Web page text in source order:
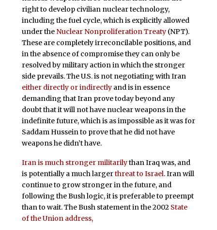
right to develop civilian nuclear technology,
including the fuel cycle, which is explicitly allowed
under the Nuclear Nonproliferation Treaty(NPT).
These are completely irreconcilable positions, and
in the absence of compromise they can only be
resolved by military action in which the stronger
side prevails. The U.S. is not negotiating with Iran
either directly or indirectly and is in essence
demanding that Iran prove today beyond any
doubt that it will not have nuclear weapons in the
indefinite future, which is as impossible as it was for
Saddam Hussein to prove that he did not have
weapons he didn’t have.
Iran is much stronger militarilythan Iraq was, and
is potentially a much largerthreat to Israel. Iran will
continue to grow stronger in the future, and
following the Bush logic, it is preferable to preempt
than to wait. The Bush statement in the 2002 State
of the Union address,